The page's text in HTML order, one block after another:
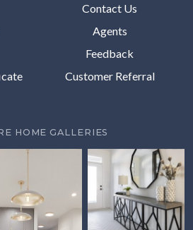
Contact Us
Agents
Feedback
Customer Referral
HOME GALLERIES